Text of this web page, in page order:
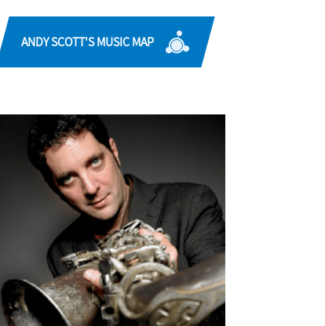
ANDY SCOTT'S MUSIC MAP